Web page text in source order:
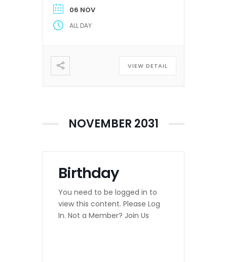
06 NOV
ALL DAY
VIEW DETAIL
NOVEMBER 2031
Birthday
You need to be logged in to
view this content. Please Log
In. Not a Member? Join Us